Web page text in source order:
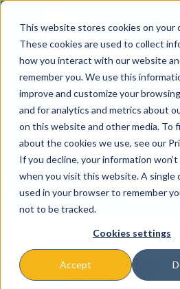
This website stores cookies on your
These cookies are used to collect
how you interact with our website
remember you. We use this
improve and customize your
and for analytics and metrics about
on this website and other media. To
about the cookies we use, see our
If you decline, your information
when you visit this website. A single
used in your browser to remember
not to be tracked.
Cookies settings
Accept
content
About
Missions &
Events
News